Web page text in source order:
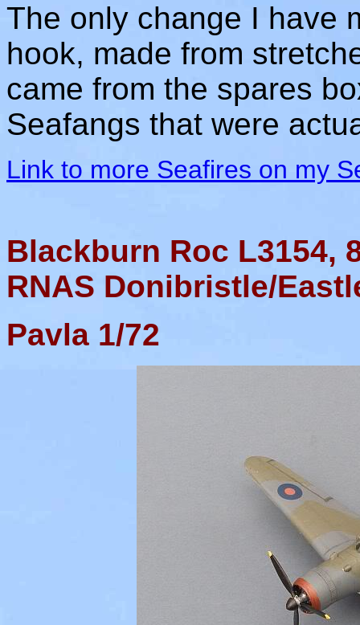
The only change I have
hook, made from
came from the spares
Seafangs that were
Link to more Seafires on my
Blackburn Roc L3154,
RNAS Donibristle/
Pavla 1/72